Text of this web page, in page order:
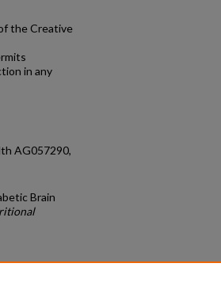
the Creative
in any
AG057290,
Brain